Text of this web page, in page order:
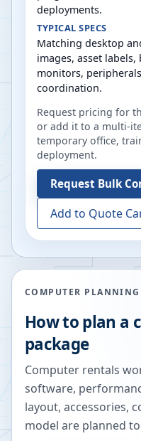
deployments.
TYPICAL SPECS
Matching desktop
images, asset
monitors,
coordination.
Request pricing for
or add it to a multi-
temporary office,
deployment.
Request Bulk
Add to Quote
COMPUTER
How to plan a
package
Computer rentals
software,
layout, accessories,
model are planned